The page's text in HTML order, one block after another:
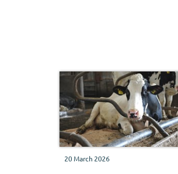
20 March 2026